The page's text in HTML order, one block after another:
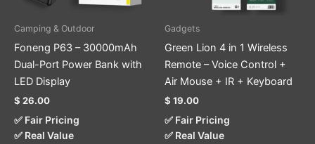
Camping & Outdoor
Foneng P63 – 30000mAh
Dual-Port Power Bank with
LED Display
$ 26.00
✅ Fair Pricing
✅ Real Value
Gadgets
Green Lion 4 in 1 Wireless
Remote – Voice Control +
Air Mouse + IR + Keyboard
$ 19.00
✅ Fair Pricing
✅ Real Value